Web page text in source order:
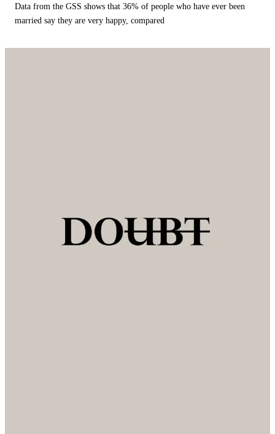
Data from the GSS shows that 36% of people who have ever been
married say they are very happy, compared